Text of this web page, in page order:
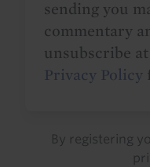
sending you
commentary
unsubscribe
Privacy Policy
By registering